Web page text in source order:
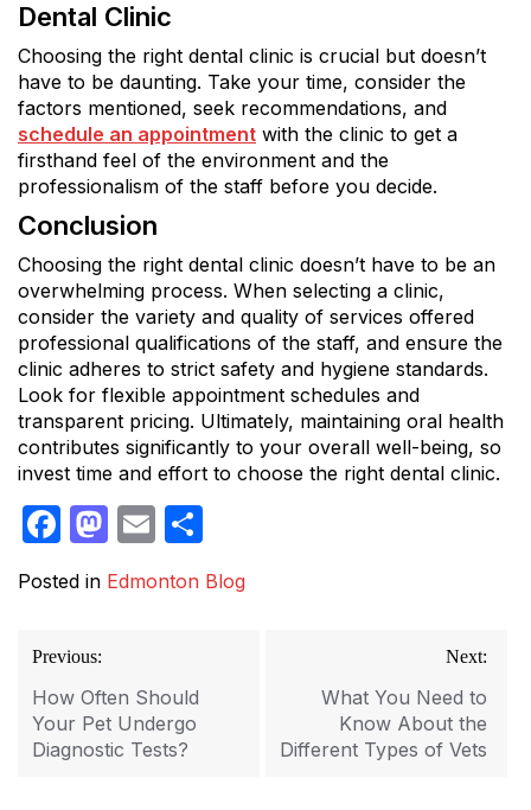
Dental Clinic
Choosing the right dental clinic is crucial but doesn’t
have to be daunting. Take your time, consider the
factors mentioned, seek recommendations, and
schedule an appointment with the clinic to get a
firsthand feel of the environment and the
professionalism of the staff before you decide.
Conclusion
Choosing the right dental clinic doesn’t have to be an
overwhelming process. When selecting a clinic,
consider the variety and quality of services offered
professional qualifications of the staff, and ensure the
clinic adheres to strict safety and hygiene standards.
Look for flexible appointment schedules and
transparent pricing. Ultimately, maintaining oral health
contributes significantly to your overall well-being, so
invest time and effort to choose the right dental clinic.
Facebook
Mastodon
Email
Posted in Edmonton Blog
Post
navigation
Previous:
How Often Should
Your Pet Undergo
Diagnostic Tests?
Next:
What You Need to
Know About the
Different Types of Vets